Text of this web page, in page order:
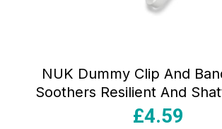
NUK Dummy Clip And
Soothers Resilient And
Disney Mickey
£4.59